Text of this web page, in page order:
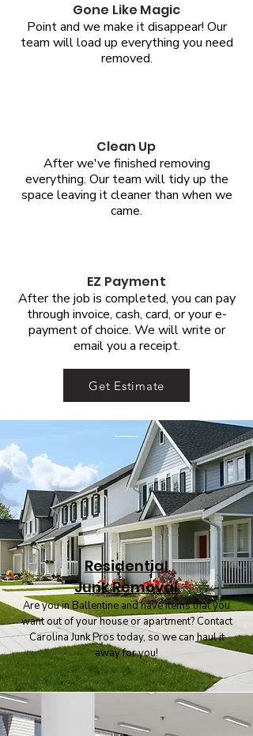
Gone Like Magic
Point and we make it disappear! Our
team will load up everything you need
removed.
Clean Up
After we've finished removing
everything. Our team will tidy up the
space leaving it cleaner than when we
came.
EZ Payment
After the job is completed, you can pay
through invoice, cash, card, or your e-
payment of choice. We will write or
email you a receipt.
Get Estimate
Residential
Junk Removal
Are you in Ballentine and have items that you
want out of your house or apartment? Contact
Carolina Junk Pros today, so we can haul it
away for you!